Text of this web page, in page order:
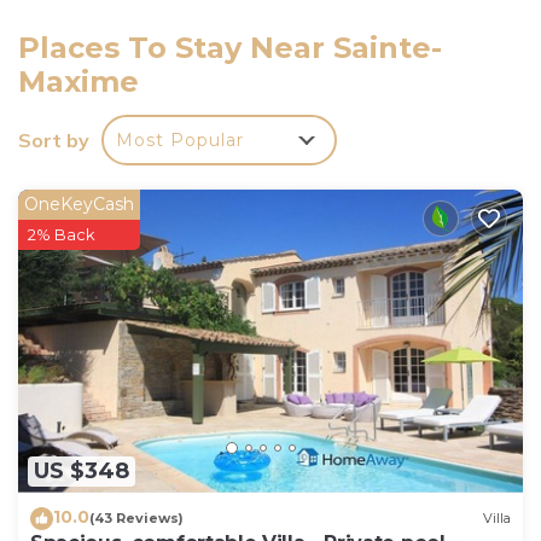
Sundays and public holidays (excluding Saturdays)
between 10.00am and 12.30pm maximum.
-> The rest of the year:
Monday to Saturday between 3pm and 6pm
maximum.
Sundays and public holidays: independent arrival (key
box, details given after booking).
If you wish to arrive outside these times, please
enquire before booking.
Services included:
- End-of-stay cleaning
- Disposable mattress and pillow protectors
- Kitchen towels (not provided during the COVID
period)
- Bathroom mats (not supplied during the COVID
period)
House rules :
Places To Stay Near Sainte-
Maxime
Sort by Most Popular
US $348
OneKeyCash
2% Back
10.0(43 Reviews) Villa